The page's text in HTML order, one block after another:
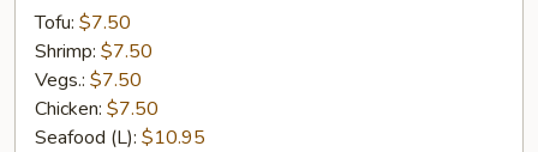
Tofu: $7.50
Shrimp: $7.50
Vegs.: $7.50
Chicken: $7.50
Seafood (L): $10.95